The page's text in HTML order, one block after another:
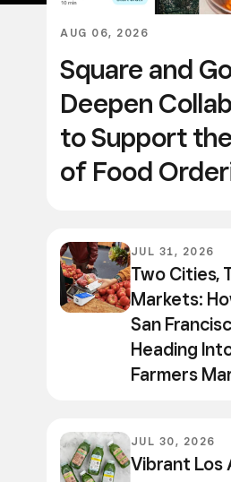
AUG 06, 2026
Square and
Deepen
to Support
of Food
JUL 31, 2026
Two Cities,
Markets:
San
Heading
Farmers
JUL 30, 2026
Vibrant Los